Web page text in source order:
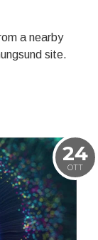
a nearby
site.
24
OTT